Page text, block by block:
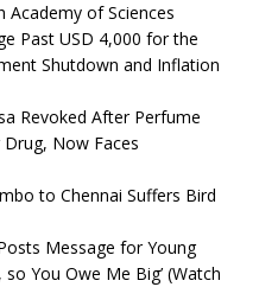
Academy of Sciences
Past USD 4,000 for the
Shutdown and Inflation
Revoked After Perfume
Drug, Now Faces
to Chennai Suffers Bird
Message for Young
so You Owe Me Big’ (Watch